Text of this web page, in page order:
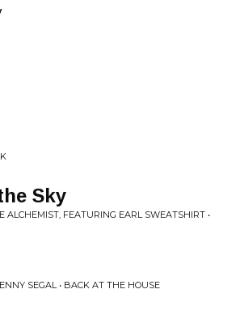
Sky
ALCHEMIST, FEATURING EARL SWEATSHIRT •
SEGAL • BACK AT THE HOUSE